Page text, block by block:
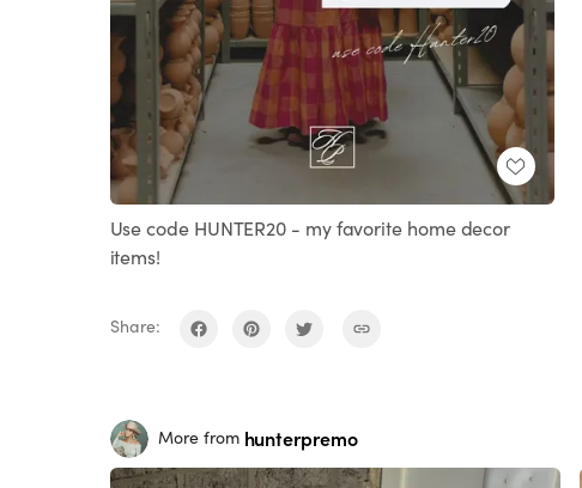
Use code HUNTER20 - my favorite home decor
items!
Share:
More from hunterpremo